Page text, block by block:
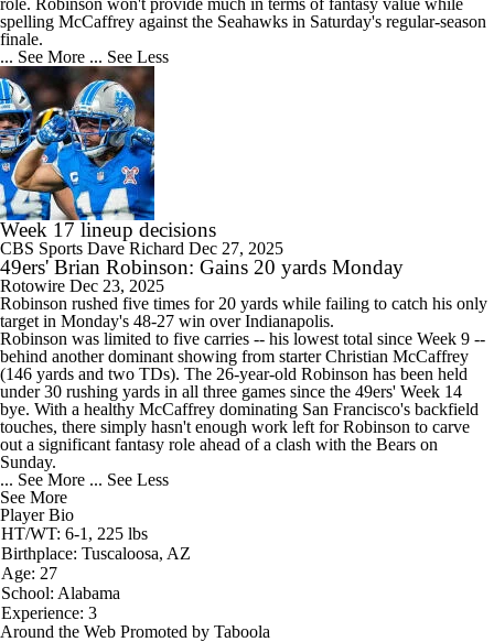
role. Robinson won't provide much in terms of fantasy value while
spelling McCaffrey against the Seahawks in Saturday's regular-season
finale.
... See More ... See Less
Week 17 lineup decisions
CBS Sports Dave Richard Dec 27, 2025
49ers' Brian Robinson: Gains 20 yards Monday
Rotowire Dec 23, 2025
Robinson rushed five times for 20 yards while failing to catch his only
target in Monday's 48-27 win over Indianapolis.
Robinson was limited to five carries -- his lowest total since Week 9 --
behind another dominant showing from starter Christian McCaffrey
(146 yards and two TDs). The 26-year-old Robinson has been held
under 30 rushing yards in all three games since the 49ers' Week 14
bye. With a healthy McCaffrey dominating San Francisco's backfield
touches, there simply hasn't enough work left for Robinson to carve
out a significant fantasy role ahead of a clash with the Bears on
Sunday.
... See More ... See Less
See More
Player Bio
HT/WT: 6-1, 225 lbs
Birthplace: Tuscaloosa, AZ
Age: 27
School: Alabama
Experience: 3
Around the Web Promoted by Taboola